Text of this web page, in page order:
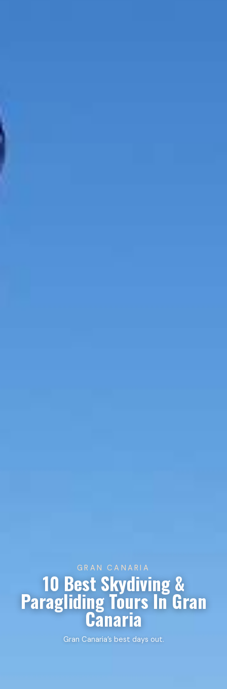
GRAN CANARIA
10 Best Skydiving &
Paragliding Tours In Gran
Canaria
Gran Canaria’s best days out.